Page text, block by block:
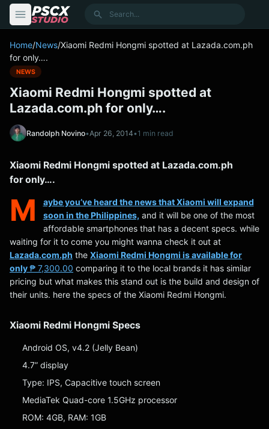
Search
Home/News/Xiaomi Redmi Hongmi spotted at Lazada.com.ph
for only….
NEWS
Xiaomi Redmi Hongmi spotted at
Lazada.com.ph for only….
Randolph Novino•Apr 26, 2014•1 min read
Xiaomi Redmi Hongmi spotted at Lazada.com.ph
for only….
M
aybe you’ve heard the news that Xiaomi will expand
soon in the Philippines, and it will be one of the most
affordable smartphones that has a decent specs. while
waiting for it to come you might wanna check it out at
Lazada.com.ph the Xiaomi Redmi Hongmi is available for
only₱ 7,300.00 comparing it to the local brands it has similar
pricing but what makes this stand out is the build and design of
their units. here the specs of the Xiaomi Redmi Hongmi.
Xiaomi Redmi Hongmi Specs
Android OS, v4.2 (Jelly Bean)
4.7” display
Type: IPS, Capacitive touch screen
MediaTek Quad-core 1.5GHz processor
ROM: 4GB, RAM: 1GB